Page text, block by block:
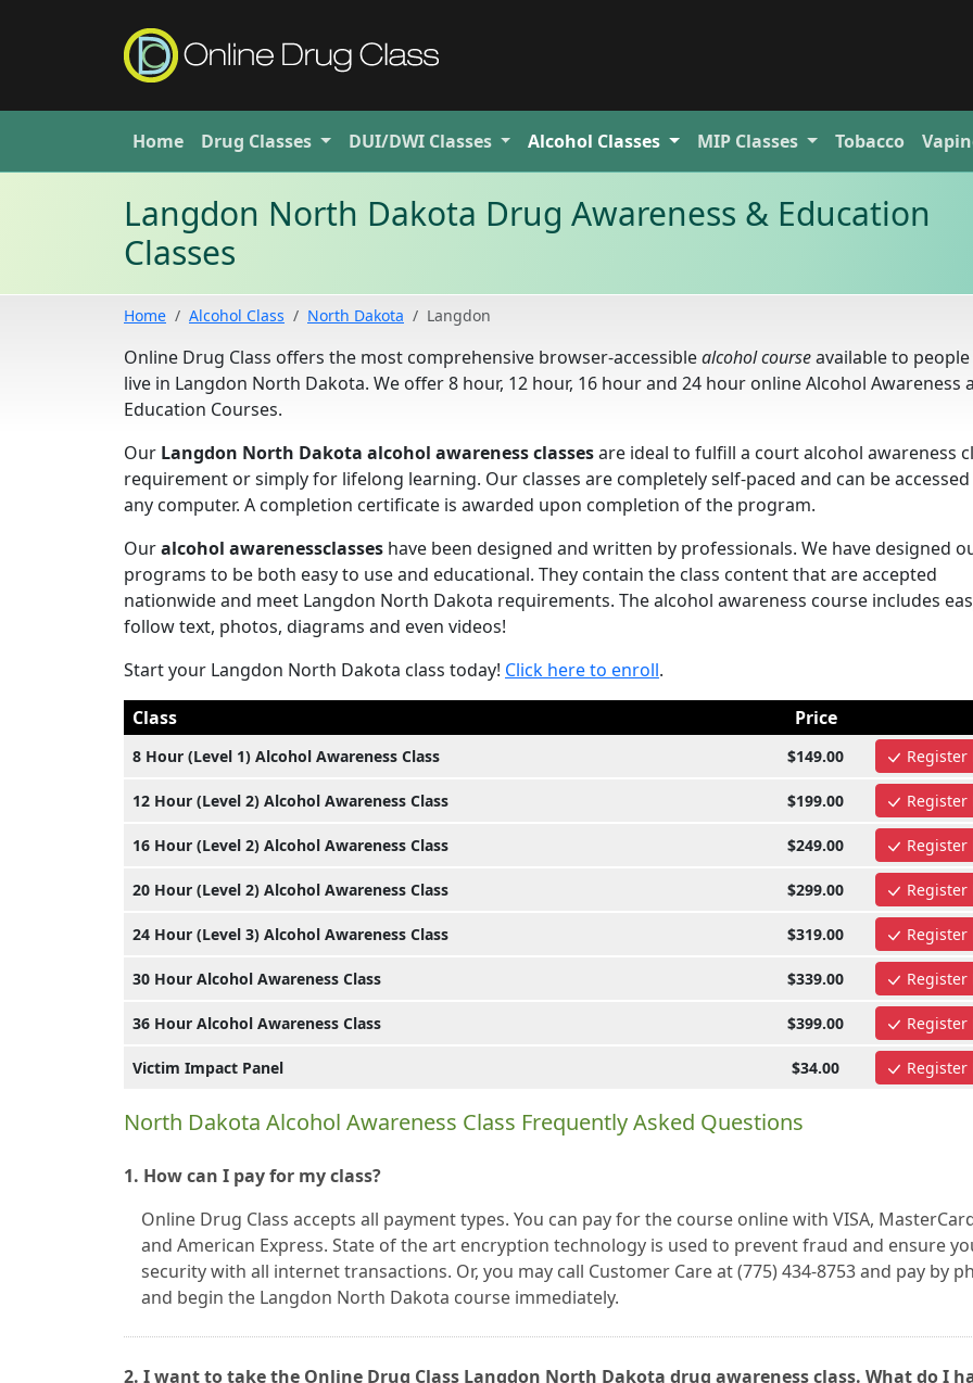
Home Drug Classes DUI/DWI Classes Alcohol Classes MIP Classes Tobacco
Langdon North Dakota Drug Awareness & Education
Classes
Home Alcohol Class North Dakota Langdon
Online Drug Class offers the most comprehensive browser-accessiblealcohol courseavailable to
live in Langdon North Dakota. We offer 8 hour, 12 hour, 16 hour and 24 hour online Alcohol Awareness
Education Courses.
Our Langdon North Dakota alcohol awareness classesare ideal to fulfill a court alcohol awareness
requirement or simply for lifelong learning. Our classes are completely self-paced and can be
any computer. A completion certificate is awarded upon completion of the program.
Ouralcohol awarenessclasses have been designed and written by professionals. We have designed
programs to be both easy to use and educational. They contain the class content that are accepted
nationwide and meet Langdon North Dakota requirements. The alcohol awareness course includes
follow text, photos, diagrams and even videos!
Start your Langdon North Dakota class today! Click here to enroll.
Class
Price
8 Hour (Level 1) Alcohol Awareness Class $149.00 Register
12 Hour (Level 2) Alcohol Awareness Class $199.00 Register
16 Hour (Level 2) Alcohol Awareness Class $249.00 Register
20 Hour (Level 2) Alcohol Awareness Class $299.00 Register
24 Hour (Level 3) Alcohol Awareness Class $319.00 Register
30 Hour Alcohol Awareness Class $339.00 Register
36 Hour Alcohol Awareness Class $399.00 Register
Victim Impact Panel $34.00 Register
North Dakota Alcohol Awareness Class Frequently Asked Questions
1. How can I pay for my class?
Online Drug Class accepts all payment types. You can pay for the course online with VISA,
and American Express. State of the art encryption technology is used to prevent fraud and ensure
security with all internet transactions. Or, you may call Customer Care at (775) 434-8753 and pay by
and begin the Langdon North Dakota course immediately.
2. I want to take the Online Drug Class Langdon North Dakota drug awareness class. What do I